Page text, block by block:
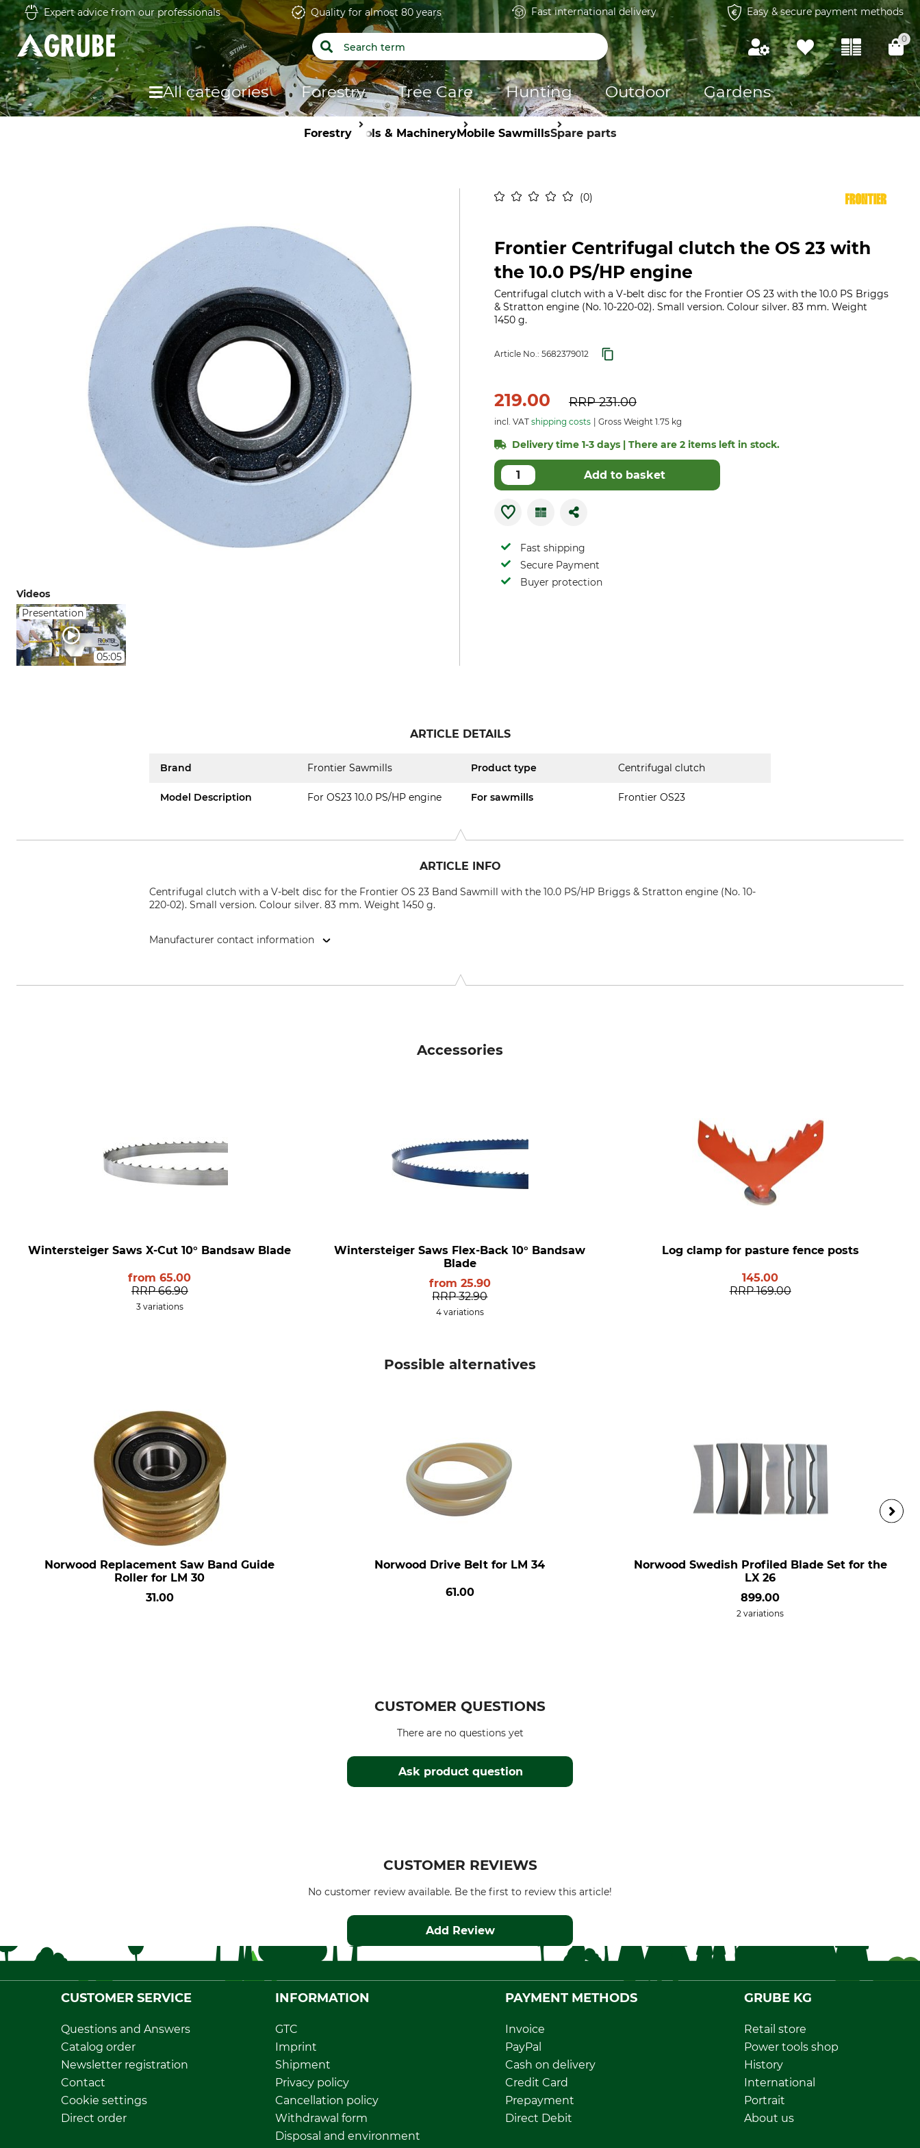
Expert advice from our professionals Quality for almost 80 years Fast international delivery Easy & secure payment methods
0
All categories Forestry Tree Care Hunting Outdoor Gardens
ForestryTools & MachineryMobile SawmillsSpare parts
0
Videos
Presentation
05:05
Frontier Centrifugal clutch the OS 23 with
the 10.0 PS/HP engine
Centrifugal clutch with a V-belt disc for the Frontier OS 23 with the 10.0 PS Briggs
& Stratton engine (No. 10-220-02). Small version. Colour silver. 83 mm. Weight
1450 g.
Article No.: 5682379012
219.00 RRP231.00
incl. VAT shipping costs Gross Weight 1.75 kg
Delivery time 1-3 days | There are 2 items left in stock.
Add to basket
Fast shipping
Secure Payment
Buyer protection
ARTICLE DETAILS
Brand Frontier Sawmills Product type Centrifugal clutch
Model Description For OS23 10.0 PS/HP engine For sawmills Frontier OS23
ARTICLE INFO
Centrifugal clutch with a V-belt disc for the Frontier OS 23 Band Sawmill with the 10.0 PS/HP Briggs & Stratton engine (No. 10-
220-02). Small version. Colour silver. 83 mm. Weight 1450 g.
Manufacturer contact information
Accessories
Wintersteiger Saws X-Cut 10° Bandsaw Blade
from65.00
RRP 66.90
3 variations
Wintersteiger Saws Flex-Back 10° Bandsaw
Blade
from 25.90
RRP 32.90
4 variations
Log clamp for pasture fence posts
145.00
RRP 169.00
Possible alternatives
Norwood Replacement Saw Band Guide
Roller for LM 30
31.00
Norwood Drive Belt for LM 34
61.00
Norwood Swedish Profiled Blade Set for the
LX 26
899.00
2 variations
CUSTOMER QUESTIONS
Ask product question
There are no questions yet
CUSTOMER REVIEWS
No customer review available. Be the first to review this article!
Add Review
CUSTOMER SERVICE
Questions and Answers
Catalog order
Newsletter registration
Contact
Cookie settings
Direct order
INFORMATION
GTC
Imprint
Shipment
Privacy policy
Cancellation policy
Withdrawal form
Disposal and environment
PAYMENT METHODS
Invoice
PayPal
Cash on delivery
Credit Card
Prepayment
Direct Debit
GRUBE KG
Retail store
Power tools shop
History
International
Portrait
About us